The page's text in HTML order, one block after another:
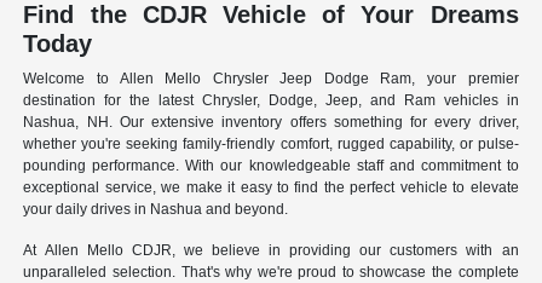
Find the CDJR Vehicle of Your Dreams
Today
Welcome to Allen Mello Chrysler Jeep Dodge Ram, your premier
destination for the latest Chrysler, Dodge, Jeep, and Ram vehicles in
Nashua, NH. Our extensive inventory offers something for every driver,
whether you're seeking family-friendly comfort, rugged capability, or pulse-
pounding performance. With our knowledgeable staff and commitment to
exceptional service, we make it easy to find the perfect vehicle to elevate
your daily drives in Nashua and beyond.
At Allen Mello CDJR, we believe in providing our customers with an
unparalleled selection. That's why we're proud to showcase the complete